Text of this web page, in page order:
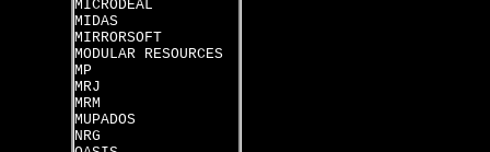
MICRODEAL
MIDAS
MIRRORSOFT
MODULAR RESOURCES
MP
MRJ
MRM
MUPADOS
NRG